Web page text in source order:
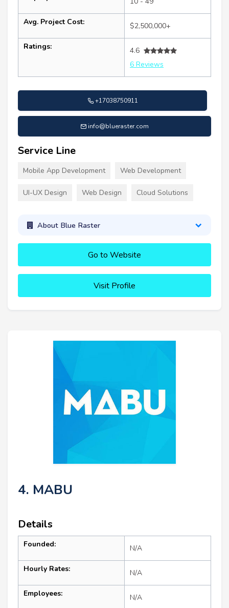
Avg. Project Cost: $2,500,000+
Ratings:
4.6
6 Reviews
+17038750911
info@blueraster.com
Service Line
Mobile App Development Web Development
UI-UX Design Web Design Cloud Solutions
About Blue Raster
Go to Website
Visit Profile
4. MABU
Details
Founded: N/A
Hourly Rates: N/A
Employees: N/A